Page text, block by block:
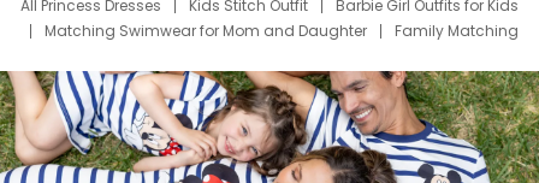
All Princess Dresses
Kids Stitch Outfit
Barbie Girl Outfits for Kids
Matching Swimwear for Mom and Daughter
Family Matching
Deals
Father Son Thanksgiving Shirts
Dress Set for Family
Mom Mini Dress
Black Father T Shirts
Stitch Clothing Girls
Elsa Frozen Dresses
Cruise Oitfits